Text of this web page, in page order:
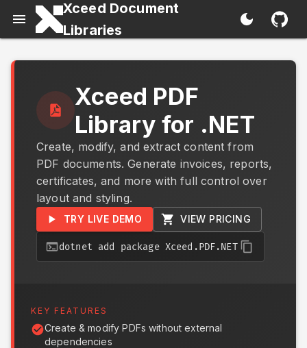
Xceed Document
Libraries
Xceed PDF
Library for .NET
Create, modify, and extract content from
PDF documents. Generate invoices, reports,
certificates, and more with full control over
layout and styling.
TRY LIVE DEMO VIEW PRICING
dotnet add package Xceed.PDF.NET
KEY FEATURES
Create & modify PDFs without external
dependencies